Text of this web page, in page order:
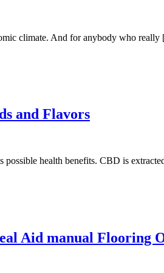
climate. And for anybody who
and Flavors
possible health benefits. CBD is
Aid manual Flooring